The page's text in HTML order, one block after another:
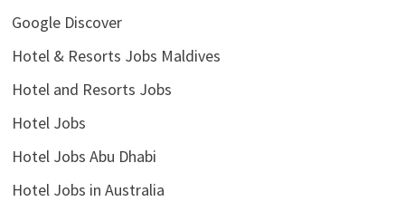
Google Discover
Hotel & Resorts Jobs Maldives
Hotel and Resorts Jobs
Hotel Jobs
Hotel Jobs Abu Dhabi
Hotel Jobs in Australia